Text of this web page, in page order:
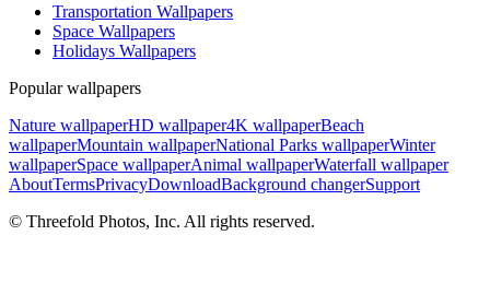
Transportation Wallpapers
Space Wallpapers
Holidays Wallpapers
Popular wallpapers
Nature wallpaperHD wallpaper4K wallpaperBeach
wallpaperMountain wallpaperNational Parks wallpaperWinter
wallpaperSpace wallpaperAnimal wallpaperWaterfall wallpaper
AboutTermsPrivacyDownloadBackground changerSupport
© Threefold Photos, Inc. All rights reserved.